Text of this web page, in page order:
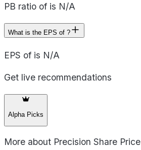
PB ratio of is N/A
What is the EPS of ?
EPS of is N/A
Get live recommendations
Alpha Picks
More about Precision Share Price